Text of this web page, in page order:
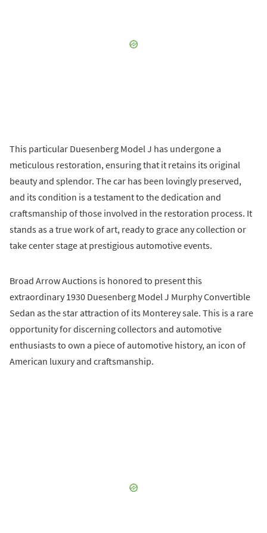
This particular Duesenberg Model J has undergone a
meticulous restoration, ensuring that it retains its original
beauty and splendor. The car has been lovingly preserved,
and its condition is a testament to the dedication and
craftsmanship of those involved in the restoration process. It
stands as a true work of art, ready to grace any collection or
take center stage at prestigious automotive events.
Broad Arrow Auctions is honored to present this
extraordinary 1930 Duesenberg Model J Murphy Convertible
Sedan as the star attraction of its Monterey sale. This is a rare
opportunity for discerning collectors and automotive
enthusiasts to own a piece of automotive history, an icon of
American luxury and craftsmanship.